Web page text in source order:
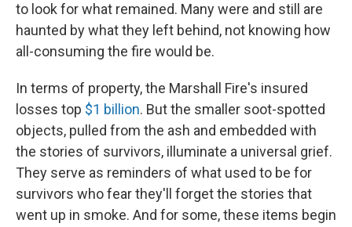
to look for what remained. Many were and still are
haunted by what they left behind, not knowing how
all-consuming the fire would be.
In terms of property, the Marshall Fire's insured
losses top $1 billion. But the smaller soot-spotted
objects, pulled from the ash and embedded with
the stories of survivors, illuminate a universal grief.
They serve as reminders of what used to be for
survivors who fear they'll forget the stories that
went up in smoke. And for some, these items begin